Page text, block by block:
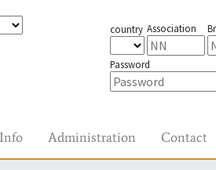
country Association
Password
Info Administration Contact